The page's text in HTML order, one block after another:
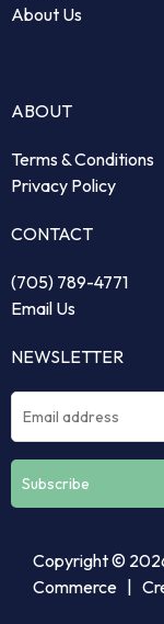
About Us
ABOUT
Terms & Conditions
Privacy Policy
CONTACT
(705) 789-4771
Email Us
NEWSLETTER
Contact
Use.
Copyright ©
Commerce |